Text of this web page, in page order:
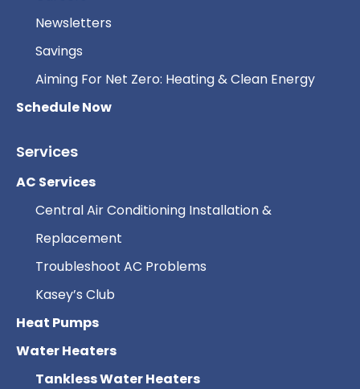
Newsletters
Savings
Aiming For Net Zero: Heating & Clean Energy
Schedule Now
Services
AC Services
Central Air Conditioning Installation &
Replacement
Troubleshoot AC Problems
Kasey’s Club
Heat Pumps
Water Heaters
Tankless Water Heaters